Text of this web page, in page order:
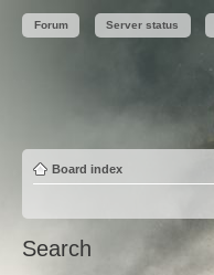
Forum Server status
Board index
Search